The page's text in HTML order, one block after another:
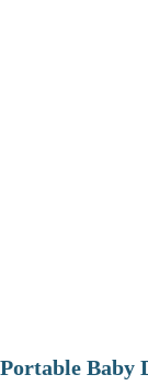
Portable Baby